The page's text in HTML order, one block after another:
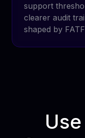
support
clearer audit
shaped by